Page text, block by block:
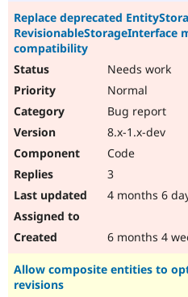
Replace deprecated
RevisionableStorageInterface
compatibility
Needs work
Normal
Bug report
8.x-1.x-dev
Code
3
4 months 6
6 months 4
Allow composite entities to
revisions